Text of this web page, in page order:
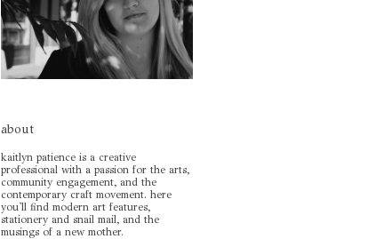
about
kaitlyn patience is a creative
professional with a passion for the arts,
community engagement, and the
contemporary craft movement. here
you'll find modern art features,
stationery and snail mail, and the
musings of a new mother.